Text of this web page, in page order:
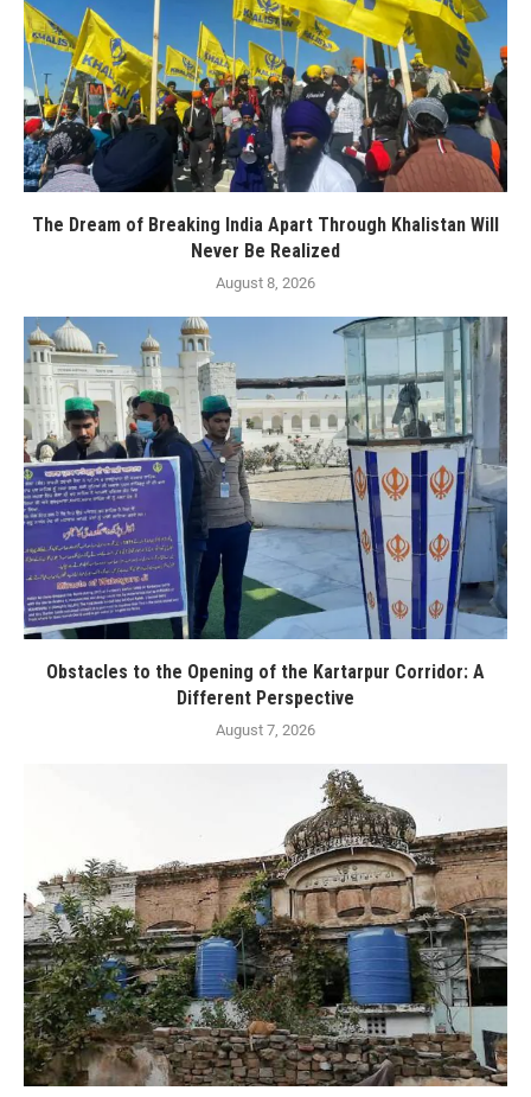
The Dream of Breaking India Apart Through Khalistan Will
Never Be Realized
August 8, 2026
Obstacles to the Opening of the Kartarpur Corridor: A
Different Perspective
August 7, 2026